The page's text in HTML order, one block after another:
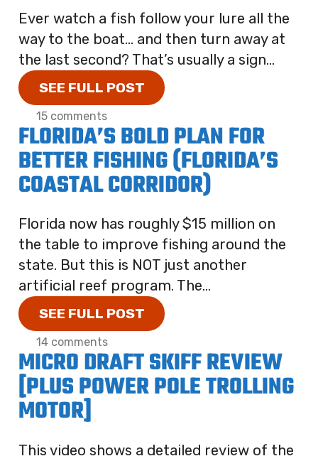
Ever watch a fish follow your lure all the
way to the boat… and then turn away at
the last second? That’s usually a sign...
SEE FULL POST
15 comments
FLORIDA’S BOLD PLAN FOR
BETTER FISHING (FLORIDA’S
COASTAL CORRIDOR)
Florida now has roughly $15 million on
the table to improve fishing around the
state. But this is NOT just another
artificial reef program. The...
SEE FULL POST
14 comments
MICRO DRAFT SKIFF REVIEW
[PLUS POWER POLE TROLLING
MOTOR]
This video shows a detailed review of the